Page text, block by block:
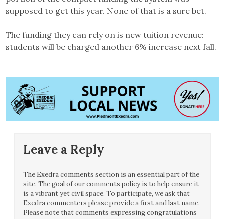
supposed to get this year. None of that is a sure bet.
The funding they can rely on is new tuition revenue:
students will be charged another 6% increase next fall.
Leave a Reply
The Exedra comments section is an essential part of the
site. The goal of our comments policy is to help ensure it
is a vibrant yet civil space. To participate, we ask that
Exedra commenters please provide a first and last name.
Please note that comments expressing congratulations